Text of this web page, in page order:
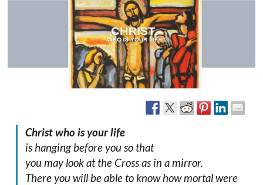
Christ who is your life
is hanging before you so that
you may look at the Cross as in a mirror.
There you will be able to know how mortal were